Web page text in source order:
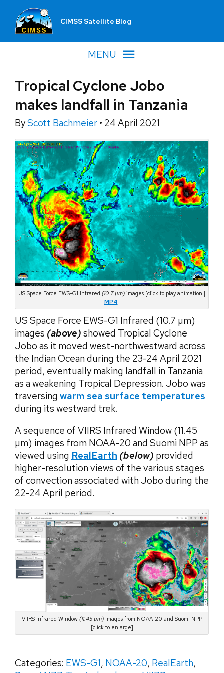
CIMSS Satellite Blog
MENU
Tropical Cyclone Jobo
makes landfall in Tanzania
ByScott Bachmeier • 24 April 2021
US Space Force EWS-G1 Infrared (10.7 µm) images [click to play animation |
MP4]
US Space Force EWS-G1 Infrared (10.7 µm)
images (above) showed Tropical Cyclone
Jobo as it moved west-northwestward across
the Indian Ocean during the 23-24 April 2021
period, eventually making landfall in Tanzania
as a weakening Tropical Depression. Jobo was
traversing warm sea surface temperatures
during its westward trek.
A sequence of VIIRS Infrared Window (11.45
µm) images from NOAA-20 and Suomi NPP as
viewed using RealEarth (below) provided
higher-resolution views of the various stages
of convection associated with Jobo during the
22-24 April period.
VIIRS Infrared Window (11.45 µm)images from NOAA-20 and Suomi NPP
[click to enlarge]
Categories: EWS-G1, NOAA-20, RealEarth,